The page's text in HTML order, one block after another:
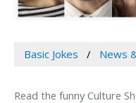
Basic Jokes News
Read the funny Culture